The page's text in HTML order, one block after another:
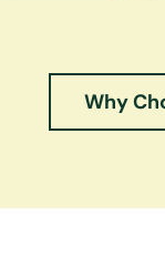
Why